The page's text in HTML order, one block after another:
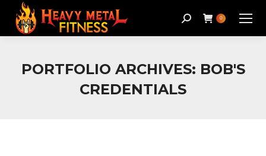
Search: 0
PORTFOLIO ARCHIVES: BOB'S
CREDENTIALS